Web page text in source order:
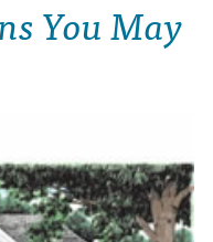
You May